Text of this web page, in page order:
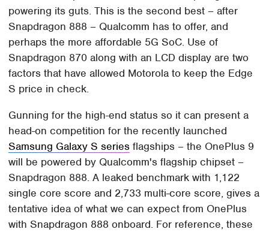
powering its guts. This is the second best – after
Snapdragon 888 – Qualcomm has to offer, and
perhaps the more affordable 5G SoC. Use of
Snapdragon 870 along with an LCD display are two
factors that have allowed Motorola to keep the Edge
S price in check.
Gunning for the high-end status so it can present a
head-on competition for the recently launched
Samsung Galaxy S series flagships – the OnePlus 9
will be powered by Qualcomm's flagship chipset –
Snapdragon 888. A leaked benchmark with 1,122
single core score and 2,733 multi-core score, gives a
tentative idea of what we can expect from OnePlus
with Snapdragon 888 onboard. For reference, these